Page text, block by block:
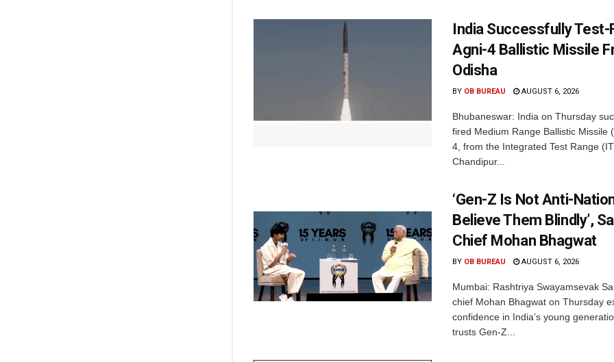
India Successfully Test-
Agni-4 Ballistic Missile
Odisha
BY OB BUREAU AUGUST 6, 2026
Bhubaneswar: India on Thursday
fired Medium Range Ballistic Missile
4, from the Integrated Test Range
Chandipur...
‘Gen-Z Is Not Anti-
Believe Them Blindly’,
Chief Mohan Bhagwat
BY OB BUREAU AUGUST 6, 2026
Mumbai: Rashtriya Swayamsevak
chief Mohan Bhagwat on Thursday
confidence in India’s young
trusts Gen-Z...